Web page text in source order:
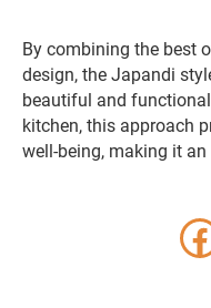
By combining the best
design, the Japandi
beautiful and
kitchen, this approach
well-being, making it